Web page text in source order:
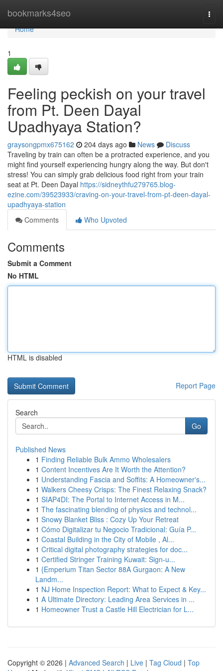
bookmarks4seo
Home
Home
1
Feeling peckish on your travel
from Pt. Deen Dayal
Upadhyaya Station?
graysongpmx675162 204 days ago News
Discuss
Traveling by train can often be a protracted experience, and you
might find yourself experiencing hungry along the way. But don't
stress! You can simply grab delicious food right from your train
seat at Pt. Deen Dayal https://sidneythfu279765.blog-
ezine.com/39523933/craving-on-your-travel-from-pt-deen-dayal-
upadhyaya-station
Comments
Who Upvoted
Comments
Submit a Comment
No HTML
HTML is disabled
Report Page
Search
Go
Published News
1 Finding Reliable Bulk Ammo Wholesalers
1 Content Incentives Are It Worth the Attention?
1 Understanding Fascia and Soffits: A Homeowner's...
1 Walkers Cheesy Crisps: The Finest Relaxing Snack?
1 SIAP4DI: The Portal to Internet Access in M...
1 The fascinating blending of physics and technol...
1 Snowy Blanket Bliss : Cozy Up Your Retreat
1 Cómo Digitalizar tu Negocio Tradicional: Guía P...
1 Coastal Building in the City of Mobile , Al...
1 Critical digital photography strategies for doc...
1 Certified Stringer Training Kuwait: Sign-u...
1 {Emperium Titan Sector 88A Gurgaon: A New
Landm...
1 NJ Home Inspection Report: What to Expect & Key...
1 A Ultimate Directory: Leading Area Services in ...
1 Homeowner Trust a Castle Hill Electrician for L...
Copyright © 2026 | Advanced Search | Live | Tag Cloud | Top